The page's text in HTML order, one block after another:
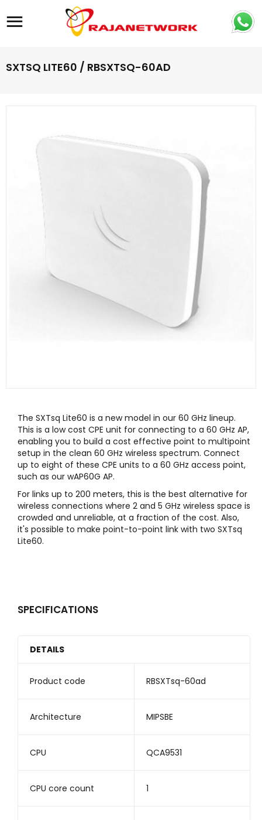
Site navigation
SXTSQ LITE60 / RBSXTSQ-60AD
The SXTsq Lite60 is a new model in our 60 GHz lineup.
This is a low cost CPE unit for connecting to a 60 GHz AP,
enabling you to build a cost effective point to multipoint
setup in the clean 60 GHz wireless spectrum. Connect
up to eight of these CPE units to a 60 GHz access point,
such as our wAP60G AP.
For links up to 200 meters, this is the best alternative for
wireless connections where 2 and 5 GHz wireless space is
crowded and unreliable, at a fraction of the cost. Also,
it's possible to make point-to-point link with two SXTsq
Lite60.
SPECIFICATIONS
DETAILS
Product code RBSXTsq-60ad
Architecture MIPSBE
CPU QCA9531
CPU core count 1